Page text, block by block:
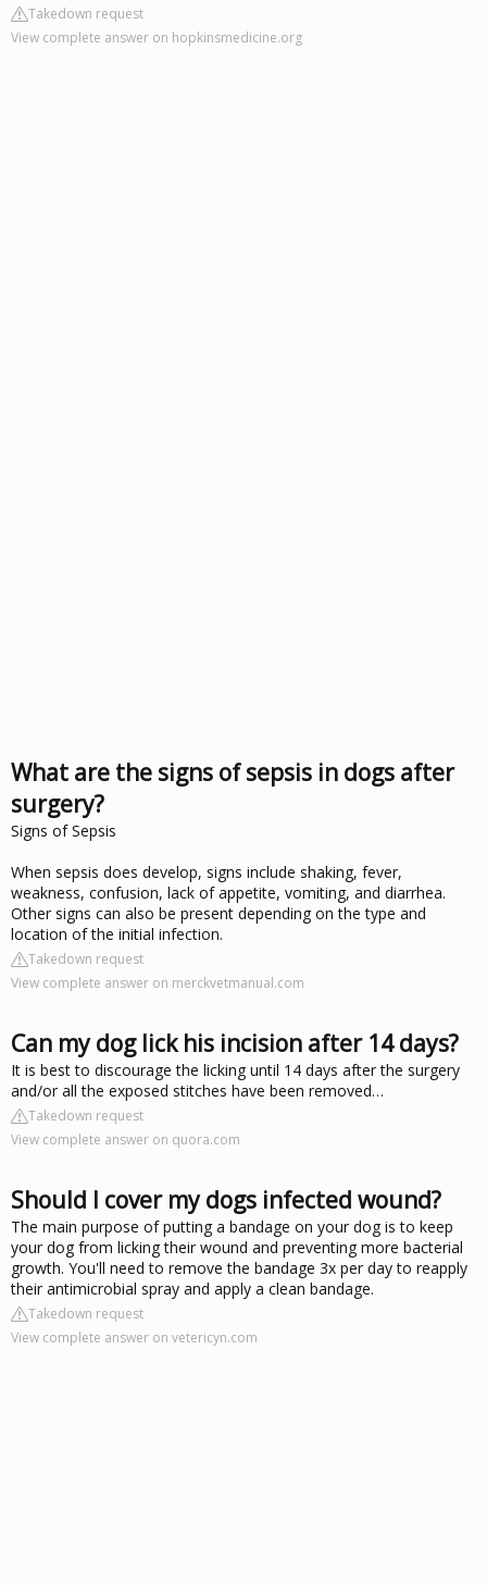
Takedown request
View complete answer on hopkinsmedicine.org
What are the signs of sepsis in dogs after
surgery?
Signs of Sepsis
When sepsis does develop, signs include shaking, fever,
weakness, confusion, lack of appetite, vomiting, and diarrhea.
Other signs can also be present depending on the type and
location of the initial infection.
Takedown request
View complete answer on merckvetmanual.com
Can my dog lick his incision after 14 days?
It is best to discourage the licking until 14 days after the surgery
and/or all the exposed stitches have been removed…
Takedown request
View complete answer on quora.com
Should I cover my dogs infected wound?
The main purpose of putting a bandage on your dog is to keep
your dog from licking their wound and preventing more bacterial
growth. You'll need to remove the bandage 3x per day to reapply
their antimicrobial spray and apply a clean bandage.
Takedown request
View complete answer on vetericyn.com